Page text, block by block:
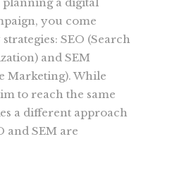
you come
SEO (Search
and SEM
Marketing). While
to reach the same
a different approach
and SEM are